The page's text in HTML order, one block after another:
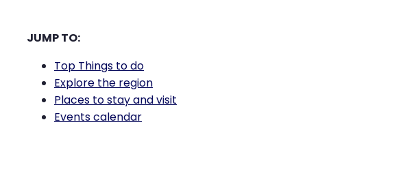
JUMP TO:
Top Things to do
Explore the region
Places to stay and visit
Events calendar